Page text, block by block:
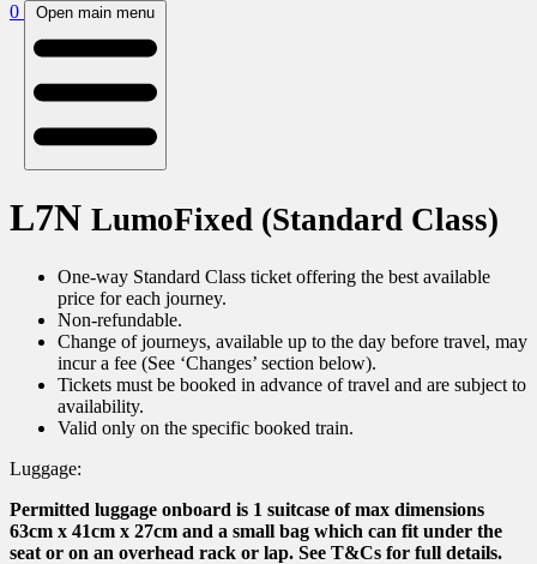
0 Open main menu
L7N LumoFixed (Standard Class)
One-way Standard Class ticket offering the best available
price for each journey.
Non-refundable.
Change of journeys, available up to the day before travel, may
incur a fee (See ‘Changes’ section below).
Tickets must be booked in advance of travel and are subject to
availability.
Valid only on the specific booked train.
Luggage:
Permitted luggage onboard is 1 suitcase of max dimensions
63cm x 41cm x 27cm and a small bag which can fit under the
seat or on an overhead rack or lap. See T&Cs for full details.